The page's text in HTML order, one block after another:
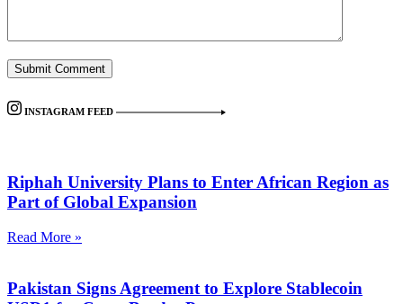
INSTAGRAM FEED
Riphah University Plans to Enter African Region as
Part of Global Expansion
Read More »
Pakistan Signs Agreement to Explore Stablecoin